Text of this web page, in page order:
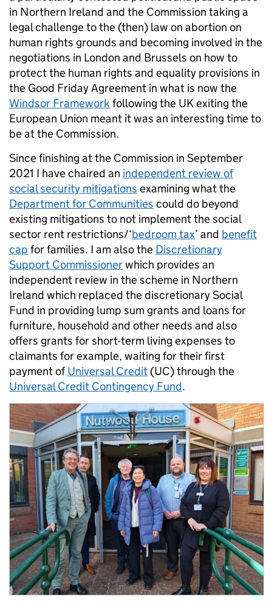
in Northern Ireland and the Commission taking a
legal challenge to the (then) law on abortion on
human rights grounds and becoming involved in the
negotiations in London and Brussels on how to
protect the human rights and equality provisions in
the Good Friday Agreement in what is now the
Windsor Frameworkfollowing the UK exiting the
European Union meant it was an interesting time to
be at the Commission.
Since finishing at the Commission in September
2021 I have chaired an independent review of
social security mitigations examining what the
Department for Communities could do beyond
existing mitigations to not implement the social
sector rent restrictions/‘bedroom tax’ and benefit
cap for families. I am also the Discretionary
Support Commissionerwhich provides an
independent review in the scheme in Northern
Ireland which replaced the discretionary Social
Fund in providing lump sum grants and loans for
furniture, household and other needs and also
offers grants for short-term living expenses to
claimants for example, waiting for their first
payment ofUniversal Credit (UC) through the
Universal Credit Contingency Fund.